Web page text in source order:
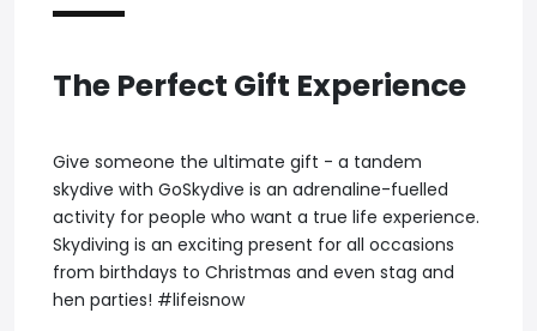
The Perfect Gift Experience
Give someone the ultimate gift - a tandem
skydive with GoSkydive is an adrenaline-fuelled
activity for people who want a true life experience.
Skydiving is an exciting present for all occasions
from birthdays to Christmas and even stag and
hen parties! #lifeisnow